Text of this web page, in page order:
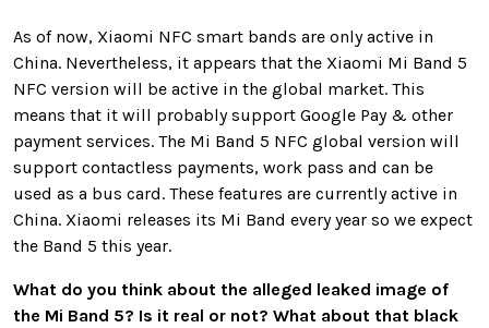
As of now, Xiaomi NFC smart bands are only active in
China. Nevertheless, it appears that the Xiaomi Mi Band 5
NFC version will be active in the global market. This
means that it will probably support Google Pay & other
payment services. The Mi Band 5 NFC global version will
support contactless payments, work pass and can be
used as a bus card. These features are currently active in
China. Xiaomi releases its Mi Band every year so we expect
the Band 5 this year.
What do you think about the alleged leaked image of
the Mi Band 5? Is it real or not? What about that black